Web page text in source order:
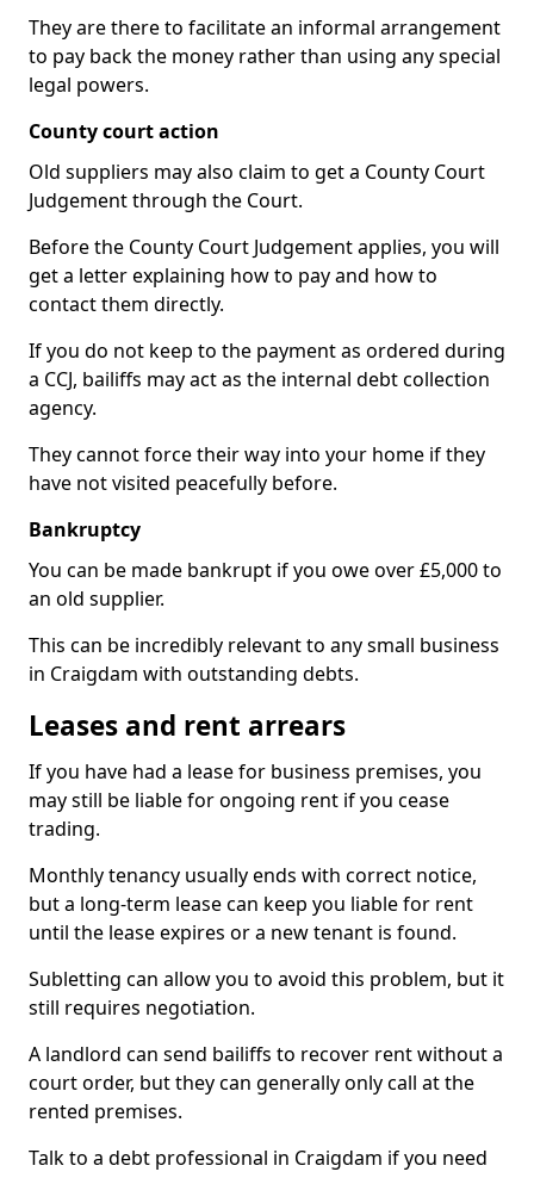
They are there to facilitate an informal arrangement
to pay back the money rather than using any special
legal powers.
County court action
Old suppliers may also claim to get a County Court
Judgement through the Court.
Before the County Court Judgement applies, you will
get a letter explaining how to pay and how to
contact them directly.
If you do not keep to the payment as ordered during
a CCJ, bailiffs may act as the internal debt collection
agency.
They cannot force their way into your home if they
have not visited peacefully before.
Bankruptcy
You can be made bankrupt if you owe over £5,000 to
an old supplier.
This can be incredibly relevant to any small business
in Craigdam with outstanding debts.
Leases and rent arrears
If you have had a lease for business premises, you
may still be liable for ongoing rent if you cease
trading.
Monthly tenancy usually ends with correct notice,
but a long-term lease can keep you liable for rent
until the lease expires or a new tenant is found.
Subletting can allow you to avoid this problem, but it
still requires negotiation.
A landlord can send bailiffs to recover rent without a
court order, but they can generally only call at the
rented premises.
Talk to a debt professional in Craigdam if you need